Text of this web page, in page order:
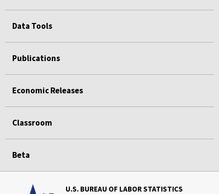
Data Tools
Publications
Economic Releases
Classroom
Beta
U.S. BUREAU OF LABOR STATISTICS